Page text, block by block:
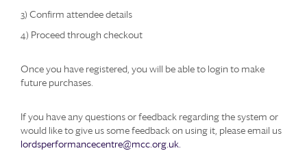
3) Confirm attendee details
4) Proceed through checkout
Once you have registered, you will be able to login to make
future purchases.
If you have any questions or feedback regarding the system or
would like to give us some feedback on using it, please email us
lordsperformancecentre@mcc.org.uk.